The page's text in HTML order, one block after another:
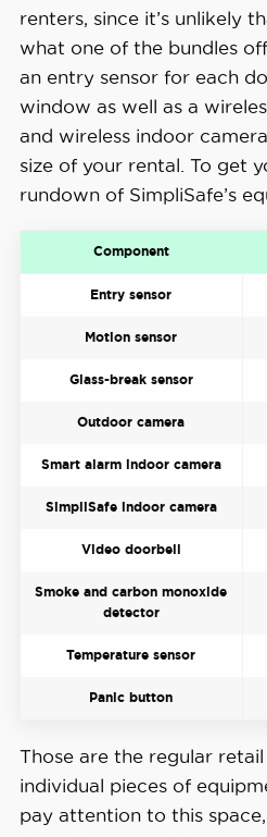
renters, since it’s unlikely
what one of the bundles
an entry sensor for each
window as well as a
and wireless indoor
size of your rental. To get
rundown of SimpliSafe’s
Component
Entry sensor
Motion sensor
Glass-break sensor
Outdoor camera
Smart alarm indoor camera
SimpliSafe indoor camera
Video doorbell
Smoke and carbon monoxide
detector
Temperature sensor
Panic button
Those are the regular
individual pieces of
pay attention to this